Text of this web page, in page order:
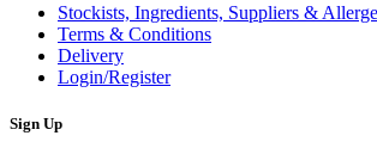
Stockists, Ingredients, Suppliers &
Terms & Conditions
Delivery
Login/Register
Sign Up